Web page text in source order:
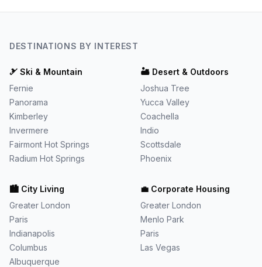
DESTINATIONS BY INTEREST
🎿 Ski & Mountain
Fernie
Panorama
Kimberley
Invermere
Fairmont Hot Springs
Radium Hot Springs
🏜️ Desert & Outdoors
Joshua Tree
Yucca Valley
Coachella
Indio
Scottsdale
Phoenix
🏙️ City Living
Greater London
Paris
Indianapolis
Columbus
Albuquerque
💼 Corporate Housing
Greater London
Menlo Park
Paris
Las Vegas